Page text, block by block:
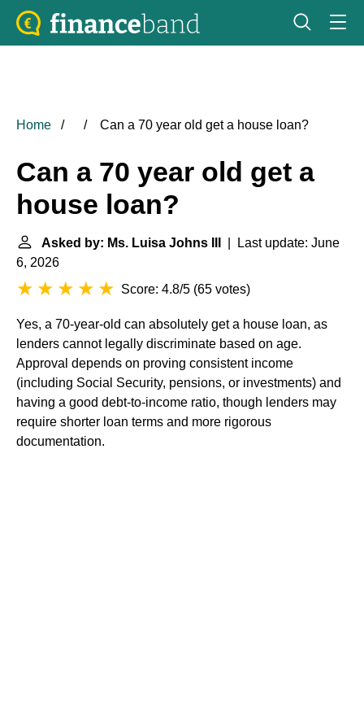
Home Can a 70 year old get a house loan?
Can a 70 year old get a
house loan?
Asked by: Ms. Luisa Johns III
| Last update: June
6, 2026
Score: 4.8/5 (65 votes)
Yes, a 70-year-old can absolutely get a house loan, as
lenders cannot legally discriminate based on age.
Approval depends on proving consistent income
(including Social Security, pensions, or investments) and
having a good debt-to-income ratio, though lenders may
require shorter loan terms and more rigorous
documentation.